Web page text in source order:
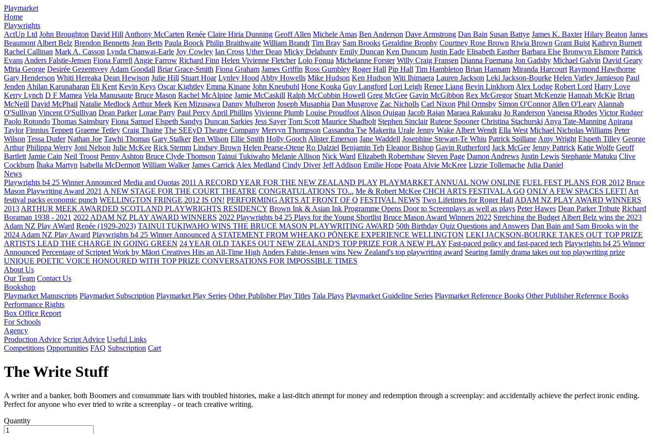
Playmarket
Home
Playwrights
ActUp Ltd John Broughton David Hill Anthony McCarten Renée Claire Hiria Dunning Geoff Allen Michele Amas Ben Anderson Dave Armstrong Dan Bain Susan Battye James K. Baxter Hilary Beaton James
Beaumont Albert Belz Brendon Bennetts Jean Betts Paula Boock Philip Braithwaite William Brandt Tim Bray Sam Brooks Geraldine Brophy Courtney Rose Brown Riwia Brown Grant Buist Kathryn Burnett
Rachel Callinan Mark A. Casson Lynda Chanwai-Earle Joy Cowley Ian Cross Uther Dean Micky Delahunty Emily Duncan Ken Duncum Justin Eade Elisabeth Easther Barbara Else Bronwyn Elsmore Patrick
Evans Anders Falstie-Jensen Fiona Farrell Angie Farrow Richard Finn Helen Vivienne Fletcher Lolo Fonua Michelanne Forster Willy Craig Fransen Dianna Fuemana Jon Gadsby Michael Galvin David Geary
Mīria George Desirée Gezentsvey Adam Goodall Briar Grace-Smith Fiona Graham James Griffin Ross Gumbley Roger Hall Pip Hall Tim Hambleton Brian Hannam Miranda Harcourt Raymond Hawthorne
Gary Henderson Whiti Hereaka Dean Hewison Julie Hill Stuart Hoar Lynley Hood Abby Howells Mike Hudson Ken Hudson Witi Ihimaera Lauren Jackson Leki Jackson-Bourke Helen Varley Jamieson Paul
Jenden Ahilan Karunaharan Eli Kent Kevin Keys Oscar Kightley Emma Kinane John Kneubuhl Hone Kouka Guy Langford Lori Leigh Renee Liang Bevin Linkhorn Alex Lodge Robert Lord Harry Love
Kerry Lynch D F Mamea Vela Manusaute Bruce Mason Rachel McAlpine Jamie McCaskill Ralph McCubbin Howell Greg McGee Gavin McGibbon Rex McGregor Stuart McKenzie Hannah McKie Brian
McNeill David McPhail Natalie Medlock Arthur Meek Ken Mizusawa Danny Mulheron Joseph Musaphia Dan Musgrove Zac Nicholls Carl Nixon Phil Ormsby Simon O'Connor Allen O'Leary Alannah
O'Sullivan Vincent O'Sullivan Dean Parker Lorae Parry Paul Percy April Phillips Vivienne Plumb Louise Proudfoot Alison Quigan Jacob Rajan Maraea Rakuraku Jo Randerson Vanessa Rhodes Victor Rodger
Paolo Rotondo Thomas Sainsbury Fiona Samuel Elspeth Sandys Duncan Sarkies Jess Sayer Tom Scott Maurice Shadbolt Stephen Sinclair Rutene Spooner Christina Stachurski Anya Tate-Manning Apirana
Taylor Finnius Teppett Graeme Tetley Craig Thaine The SEEyD Theatre Company Mervyn Thompson Cassandra Tse Makerita Urale Jenny Wake Albert Wendt Ella West Michael Nicholas Williams Peter
Wilson Tessa Duder Nathan Joe Tawhi Thomas Gary Stalker Ben Wilson Ellie Smith Holly Gooch Alister Emerson Jane Waddell Josephine Stewart-Te Whiu Patrick Spillane Amy Wright Elspeth Tilley George
Arthur Philippa Werry Joni Nelson Julie McKee Rick Stemm Lindsey Brown Helen Pearse-Otene Ro Dalziel Benjamin Teh Eleanor Bishop Gavin Rutherford Jack McGee Jenny Pattrick Katie Wolfe Geoff
Bartlett Jamie Cain Neil Troost Penny Ashton Bruce Clyde Thomson Tainui Tukiwaho Melanie Allison Nick Ward Elizabeth Robertshaw Steven Page Damon Andrews Justin Lewis Stephanie Matuku Clive
Cockburn Īhaka Martyn Isabella McDermott William Walker James Carrick Alex Medland Cindy Diver Jeff Addison Emilie Hope Poata Alvie McKree Lizzie Tollemache Julia Daniel
News
Playwrights b4 25 Winner Announced Media and Quotas 2011 A RECORD YEAR FOR THE NEW ZEALAND PLAY PLAYMARKET ANNUAL NOW ONLINE FUEL FEST PLANS FOR 2012 Bruce
Mason Playwriting Award 2021 A NEW STAGE FOR THE COURT THEATRE CONGRATULATIONS TO... Me & Robert McKee CHCH ARTS FESTIVAL A GO ONLY A FEW SPACES LEFT! Art
festival packs economic punch WELLINGTON FRINGE 2012 IS ON! PERFORMING ARTS AT FRONT OF Q FESTIVAL NEWS Two Lifetimes for Roger Hall ADAM NZ PLAY AWARD WINNERS
2013 ARTHUR MEEK AWARDED SCOTLAND PLAYWRIGHTS RESIDENCY Brown Ink & Asian Ink Programme Opens Door to Screenplays as well as plays Peter Hawes Dean Parker Tribute Richard
Boraman 1938 - 2021 2022 ADAM NZ PLAY AWARD WINNERS 2022 Playwrights b4 25 Plays for the Young Shortlist Bruce Mason Award Winners 2022 Stretching the Budget Albert Belz wins the 2023
Adam NZ Play AWard Renée (1929-2023) TAINUI TUKIWAHO WINS THE BRUCE MASON PLAYWRITING AWARD 50th Birthday Quiz Questions and Answers Dan Bain and Sam Brooks win the
2024 Adam NZ Play Award Playwrights b4 25 Winner Announced A STATEMENT FROM WHEAKO PŌNEKE EXPERIENCE WELLINGTON LEKI JACKSON-BOURKE TAKES OUT TOP PRIZE
ARTISTS LEAD THE CHARGE IN GOING GREEN 24 YEAR OLD TAKES OUT NEW ZEALAND'S TOP PRIZE FOR A NEW PLAY Fast-paced policy and fast-paced tech Playwrights b4 25 Winner
Announced Percentage of Scripted Work by Māori Creatives Hits an All-Time High Anders Falstie-Jensen wins New Zealand's top playwriting award Searing family drama takes out top playwriting prize
UNIQUE POETIC VOICE HONOURED WITH TOP PRIZE CONVERSATIONS FOR IMPOSSIBLE TIMES
About Us
Our Team Contact Us
Bookshop
Playmarket Manuscripts Playmarket Subscription Playmarket Play Series Other Publisher Play Titles Tala Plays Playmarket Guideline Series Playmarket Reference Books Other Publisher Reference Books
Performance Rights
Box Office Report
For Schools
Agency
Production Advice Script Advice Useful Links
Competitions Opportunities FAQ Subscription Cart
The Write Stuff
A writer and a banker, both Boomers and consummate liars with troubled histories, make a last-ditch attempt for money and redemption through a screenplay: and accidentally achieve the perfect ironic ending.
Perfect for anyone who ever tried to write a screenplay - or teach creative writing.
Quantity